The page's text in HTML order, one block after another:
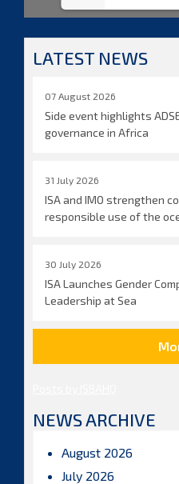
LATEST NEWS
07 August 2026
Side event highlights
governance in Africa
31 July 2026
ISA and IMO strengthen
responsible use of the
30 July 2026
ISA Launches Gender
Leadership at Sea
NEWS ARCHIVE
August 2026
July 2026